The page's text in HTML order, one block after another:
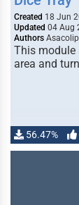
Created 18 Jun
Updated 04 Aug
Authors
This module
area and
56.47%